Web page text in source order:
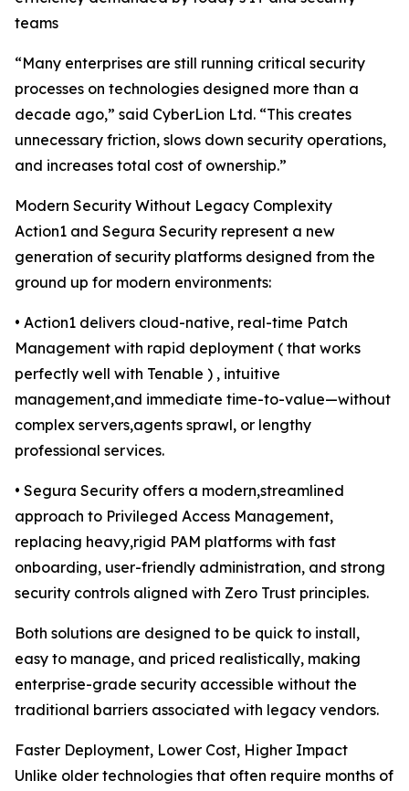
teams
“Many enterprises are still running critical security
processes on technologies designed more than a
decade ago,” said CyberLion Ltd. “This creates
unnecessary friction, slows down security operations,
and increases total cost of ownership.”
Modern Security Without Legacy Complexity
Action1 and Segura Security represent a new
generation of security platforms designed from the
ground up for modern environments:
• Action1 delivers cloud-native, real-time Patch
Management with rapid deployment ( that works
perfectly well with Tenable ) , intuitive
management,and immediate time-to-value—without
complex servers,agents sprawl, or lengthy
professional services.
• Segura Security offers a modern,streamlined
approach to Privileged Access Management,
replacing heavy,rigid PAM platforms with fast
onboarding, user-friendly administration, and strong
security controls aligned with Zero Trust principles.
Both solutions are designed to be quick to install,
easy to manage, and priced realistically, making
enterprise-grade security accessible without the
traditional barriers associated with legacy vendors.
Faster Deployment, Lower Cost, Higher Impact
Unlike older technologies that often require months of